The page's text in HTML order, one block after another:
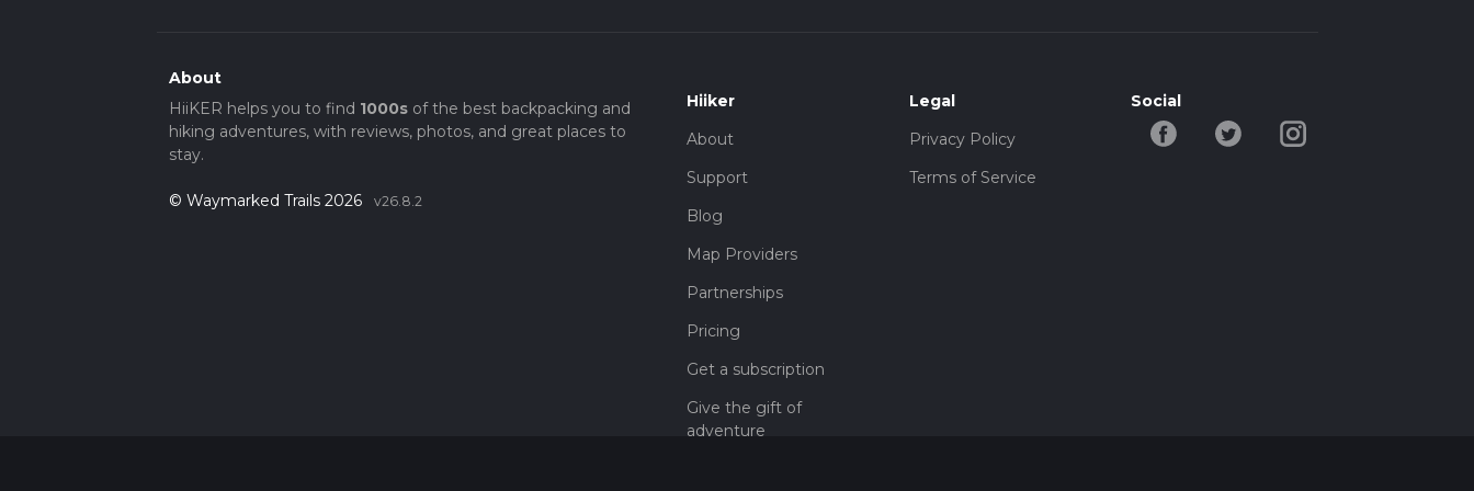
About
HiiKER helps you to find 1000sof the best backpacking and
hiking adventures, with reviews, photos, and great places to
stay.
© Waymarked Trails 2026 v26.8.2
Hiiker
About
Support
Blog
Map Providers
Partnerships
Pricing
Get a subscription
Give the gift of
adventure
Legal
Privacy Policy
Terms of Service
Social